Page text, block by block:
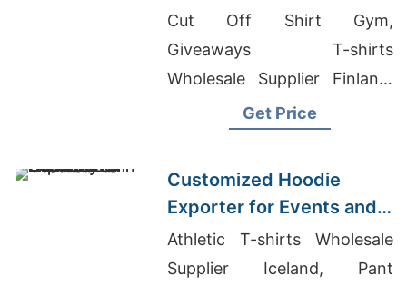
Europe and America
Cut Off Shirt Gym,
Giveaways T-shirts
Wholesale Supplier Finland,
Knitwear Factories In
Get Price
Customized Hoodie
Exporter for Events and
Promotions in Germany
Athletic T-shirts Wholesale
Supplier Iceland, Pant